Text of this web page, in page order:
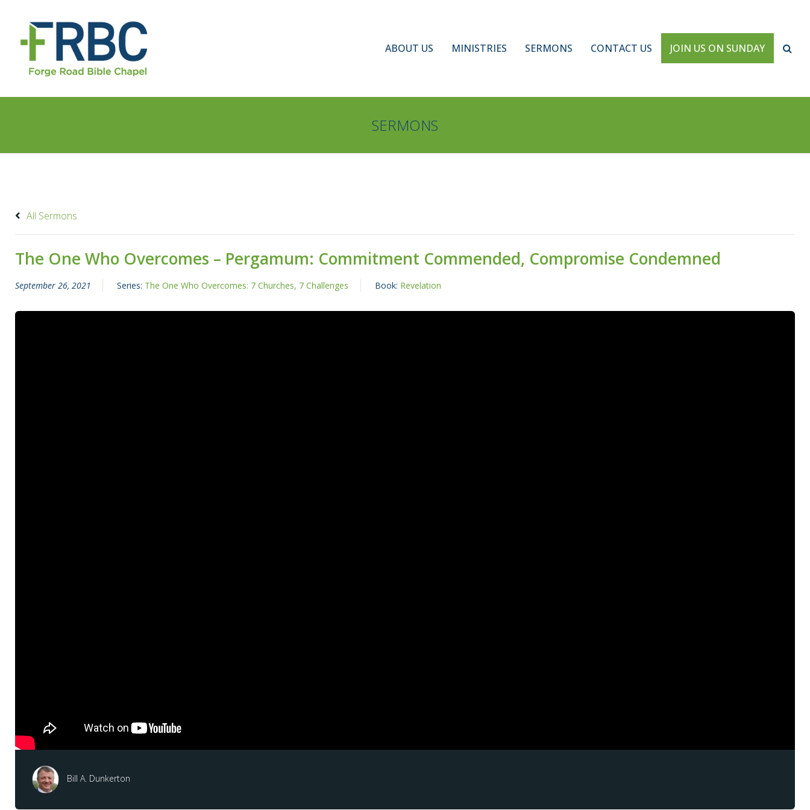
ABOUT US MINISTRIES SERMONS CONTACT US JOIN US ON SUNDAY
SERMONS
All Sermons
The One Who Overcomes – Pergamum: Commitment Commended, Compromise Condemned
September 26, 2021 Series: The One Who Overcomes: 7 Churches, 7 Challenges Book: Revelation
Bill A. Dunkerton